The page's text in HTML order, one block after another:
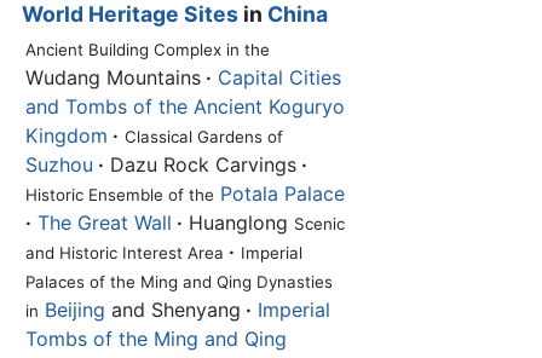
World Heritage Sites in China
Ancient Building Complex in the
Wudang Mountains · Capital Cities
and Tombs of the Ancient Koguryo
Kingdom · Classical Gardens of
Suzhou · Dazu Rock Carvings ·
Historic Ensemble of the Potala Palace
· The Great Wall · Huanglong Scenic
and Historic Interest Area · Imperial
Palaces of the Ming and Qing Dynasties
in Beijing and Shenyang · Imperial
Tombs of the Ming and Qing